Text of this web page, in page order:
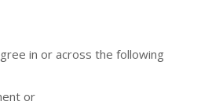
in or across the following
or